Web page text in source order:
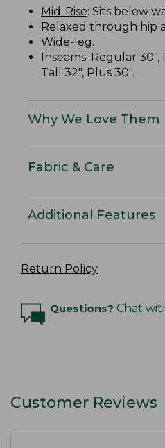
Mid-Rise: Sits below
Relaxed through hip
Wide-leg.
Inseams: Regular
Tall 32", Plus 30".
Why We Love Them
Fabric & Care
Additional Features
Return Policy
Questions? Chat
Customer Reviews